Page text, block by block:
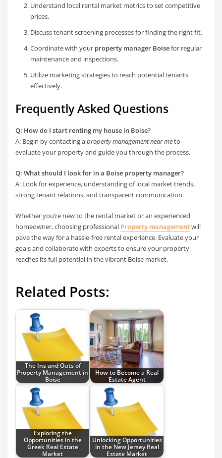
Understand local rental market metrics to set competitive
prices.
Discuss tenant screening processes for finding the right fit.
Coordinate with your property manager Boisefor regular
maintenance and inspections.
Utilize marketing strategies to reach potential tenants
effectively.
Frequently Asked Questions
Q: How do I start renting my house in Boise?
A: Begin by contacting aproperty management near meto
evaluate your property and guide you through the process.
Q: What should I look for in a Boise property manager?
A: Look for experience, understanding of local market trends,
strong tenant relations, and transparent communication.
Whether you’re new to the rental market or an experienced
homeowner, choosing professional Property managementwill
pave the way for a hassle-free rental experience. Evaluate your
goals and collaborate with experts to ensure your property
reaches its full potential in the vibrant Boise market.
Related Posts:
The Ins and Outs of
Property Management in
Boise
How to Become a Real
Estate Agent
Exploring the
Opportunities in the
Greek Real Estate
Market
Unlocking Opportunities
in the New Jersey Real
Estate Market